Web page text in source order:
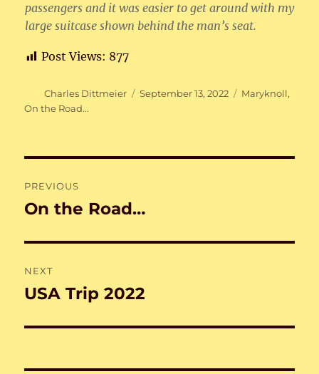
passengers and it was easier to get around with my
large suitcase shown behind the man’s seat.
Post Views: 877
Author
Charles Dittmeier
Posted
September 13, 2022 Categories
Maryknoll,
On the Road...
navigation
PREVIOUS
Previous
On the Road…
NEXT
Next
USA Trip 2022